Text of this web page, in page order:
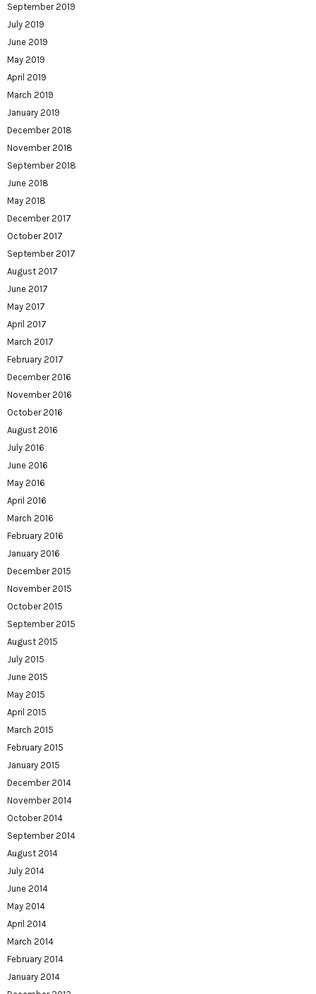
September 2019
July 2019
June 2019
May 2019
April 2019
March 2019
January 2019
December 2018
November 2018
September 2018
June 2018
May 2018
December 2017
October 2017
September 2017
August 2017
June 2017
May 2017
April 2017
March 2017
February 2017
December 2016
November 2016
October 2016
August 2016
July 2016
June 2016
May 2016
April 2016
March 2016
February 2016
January 2016
December 2015
November 2015
October 2015
September 2015
August 2015
July 2015
June 2015
May 2015
April 2015
March 2015
February 2015
January 2015
December 2014
November 2014
October 2014
September 2014
August 2014
July 2014
June 2014
May 2014
April 2014
March 2014
February 2014
January 2014